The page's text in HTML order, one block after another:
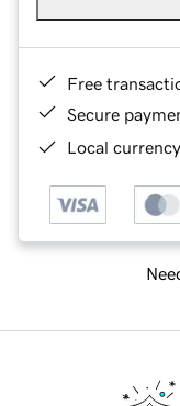
Free
Secure
Local